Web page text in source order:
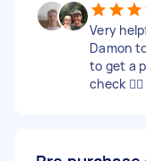
Very
Damon
to get a
check 👍🏼